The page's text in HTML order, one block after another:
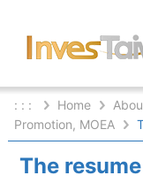
: : : Home
Promotion, MOEA
The